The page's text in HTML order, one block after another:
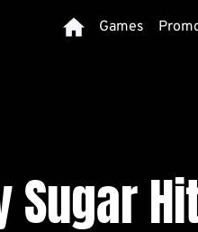
Home
Games
Sugar